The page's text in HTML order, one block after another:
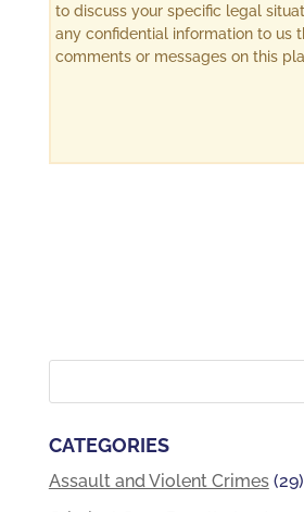
to discuss your specific legal
any confidential information to us
comments or messages on this
CATEGORIES
Assault and Violent Crimes(29)